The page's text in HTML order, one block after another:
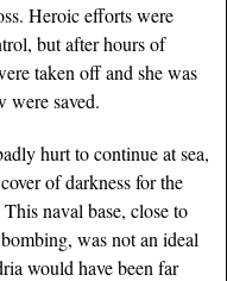
Heroic efforts were
but after hours of
taken off and she was
were saved.
hurt to continue at sea,
of darkness for the
naval base, close to
was not an ideal
would have been far